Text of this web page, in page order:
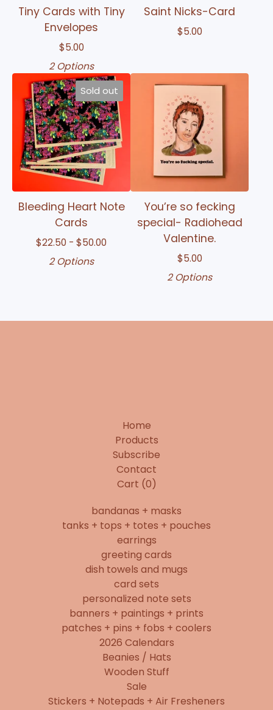
Tiny Cards with Tiny
Envelopes
$5.00
2 Options
Saint Nicks-Card
$5.00
Sold out
Bleeding Heart Note
Cards
$22.50 - $50.00
2 Options
You’re so fecking
special- Radiohead
Valentine.
$5.00
2 Options
Home
Products
Subscribe
Contact
Cart (0)
bandanas + masks
tanks + tops + totes + pouches
earrings
greeting cards
dish towels and mugs
card sets
personalized note sets
banners + paintings + prints
patches + pins + fobs + coolers
2026 Calendars
Beanies / Hats
Wooden Stuff
Sale
Stickers + Notepads + Air Fresheners